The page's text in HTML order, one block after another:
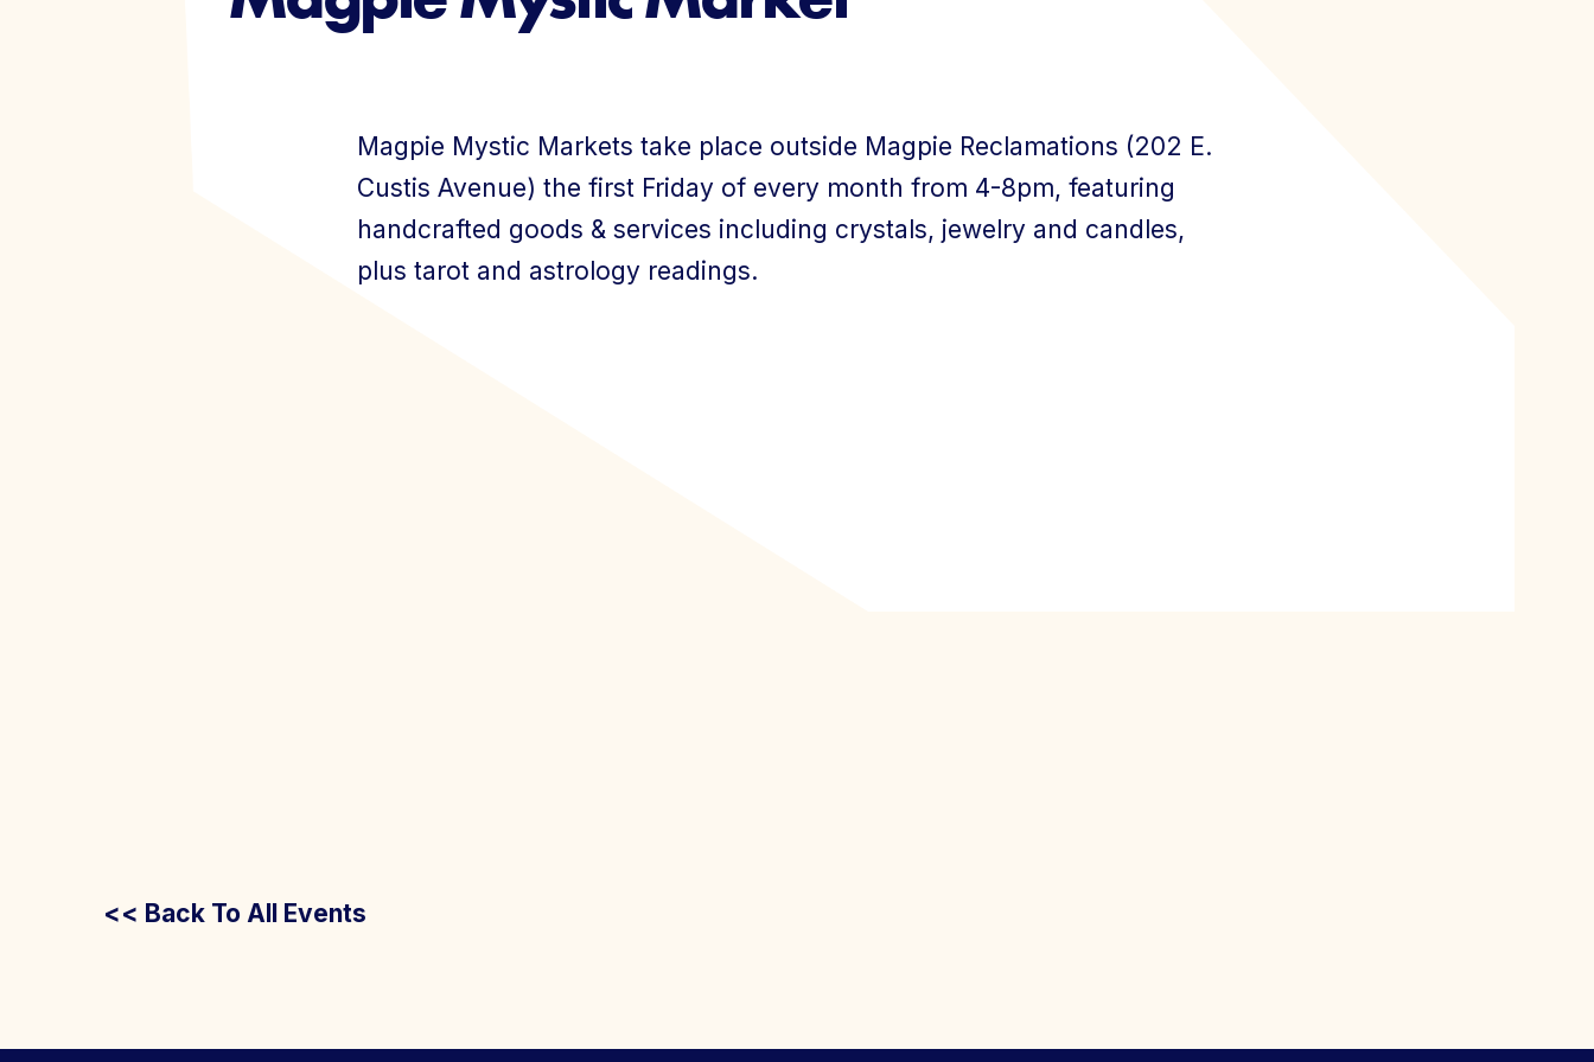
Magpie Mystic Markets take place outside Magpie Reclamations (202 E.
Custis Avenue) the first Friday of every month from 4-8pm, featuring
handcrafted goods & services including crystals, jewelry and candles,
plus tarot and astrology readings.
<< Back To All Events